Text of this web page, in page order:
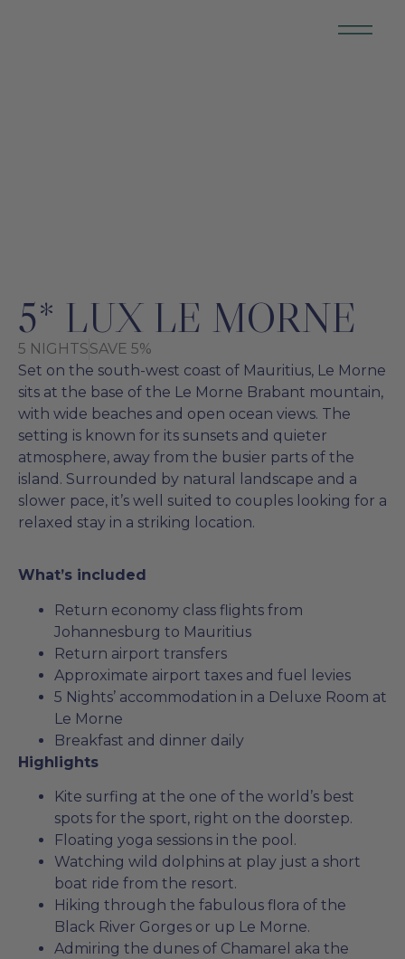
5* LUX LE MORNE
5 NIGHTSSAVE 5%
Set on the south-west coast of Mauritius, Le Morne
sits at the base of the Le Morne Brabant mountain,
with wide beaches and open ocean views. The
setting is known for its sunsets and quieter
atmosphere, away from the busier parts of the
island. Surrounded by natural landscape and a
slower pace, it’s well suited to couples looking for a
relaxed stay in a striking location.
What’s included
Return economy class flights from
Johannesburg to Mauritius
Return airport transfers
Approximate airport taxes and fuel levies
5 Nights’ accommodation in a Deluxe Room at
Le Morne
Breakfast and dinner daily
Highlights
Kite surfing at the one of the world’s best
spots for the sport, right on the doorstep.
Floating yoga sessions in the pool.
Watching wild dolphins at play just a short
boat ride from the resort.
Hiking through the fabulous flora of the
Black River Gorges or up Le Morne.
Admiring the dunes of Chamarel aka the